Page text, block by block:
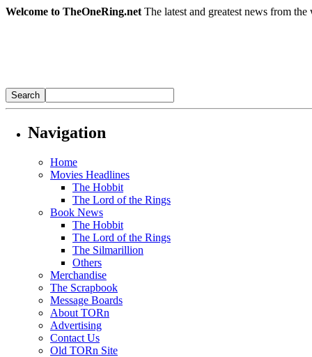
Welcome to TheOneRing.net The latest and greatest news from
Navigation
Home
Movies Headlines
The Hobbit
The Lord of the Rings
Book News
The Hobbit
The Lord of the Rings
The Silmarillion
Others
Merchandise
The Scrapbook
Message Boards
About TORn
Advertising
Contact Us
Old TORn Site